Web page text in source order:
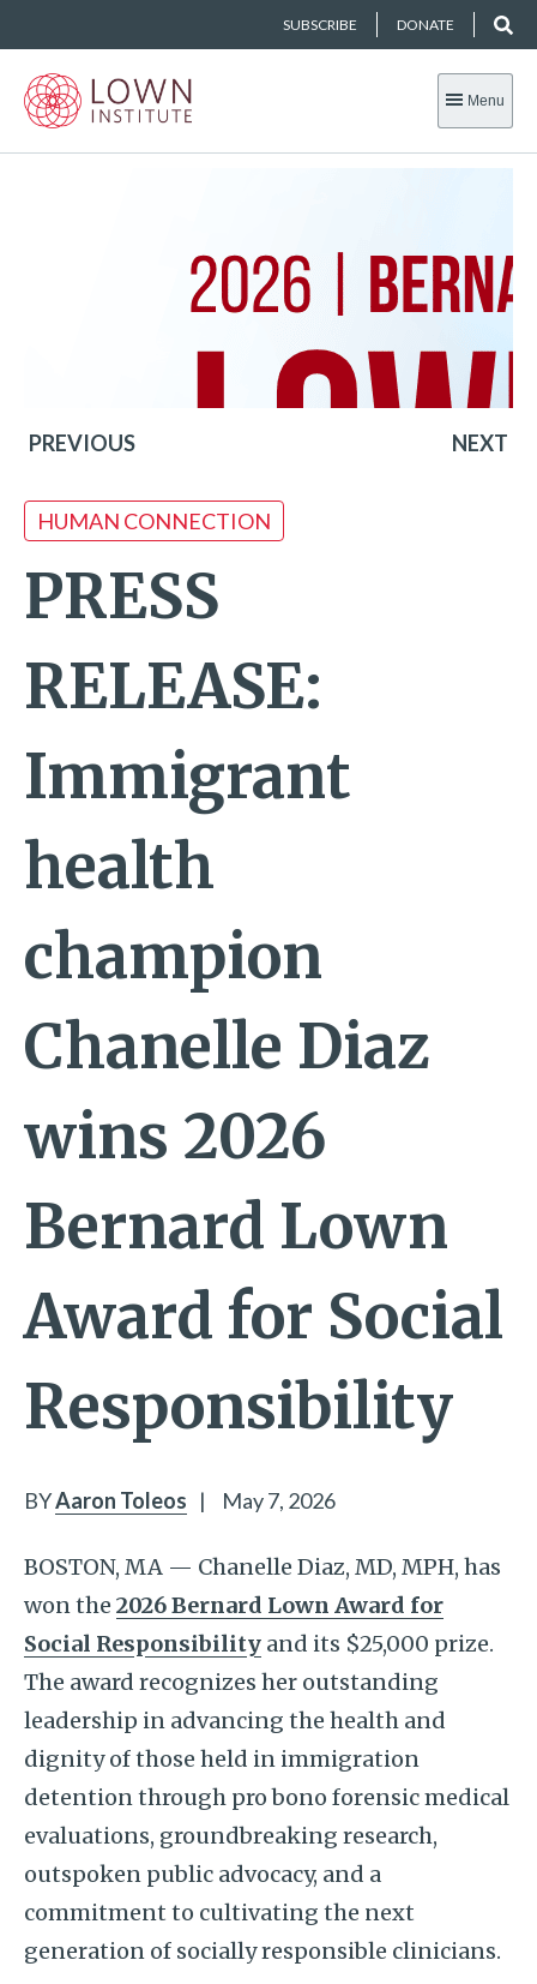
SUBSCRIBE DONATE
Menu
PREVIOUS NEXT
HUMAN CONNECTION
PRESS
RELEASE:
Immigrant
health
champion
Chanelle Diaz
wins 2026
Bernard Lown
Award for Social
Responsibility
BYAaron Toleos | May 7, 2026
BOSTON, MA — Chanelle Diaz, MD, MPH, has
won the 2026 Bernard Lown Award for
Social Responsibility and its $25,000 prize.
The award recognizes her outstanding
leadership in advancing the health and
dignity of those held in immigration
detention through pro bono forensic medical
evaluations, groundbreaking research,
outspoken public advocacy, and a
commitment to cultivating the next
generation of socially responsible clinicians.